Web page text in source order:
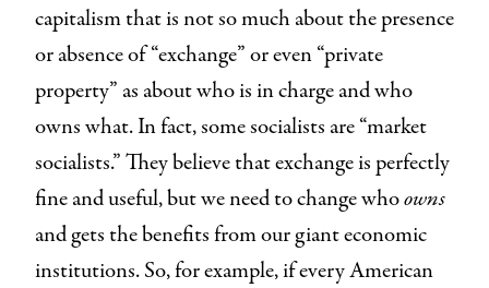
capitalism that is not so much about the presence
or absence of “exchange” or even “private
property” as about who is in charge and who
owns what. In fact, some socialists are “market
socialists.” They believe that exchange is perfectly
fine and useful, but we need to change whoowns
and gets the benefits from our giant economic
institutions. So, for example, if every American